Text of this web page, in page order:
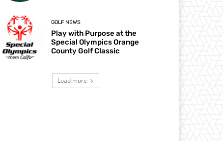
GOLF NEWS
Play with Purpose at the
Special Olympics Orange
County Golf Classic
Load more